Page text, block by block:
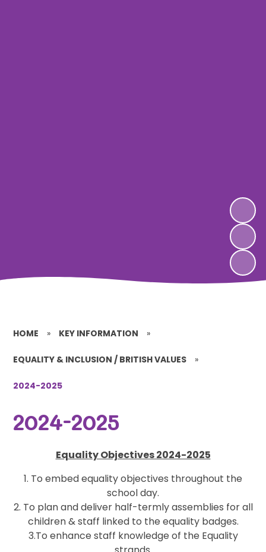
HOME » KEY INFORMATION »
EQUALITY & INCLUSION / BRITISH VALUES »
2024-2025
2024-2025
Equality Objectives 2024-2025
1. To embed equality objectives throughout the
school day.
2. To plan and deliver half-termly assemblies for all
children & staff linked to the equality badges.
3.To enhance staff knowledge of the Equality